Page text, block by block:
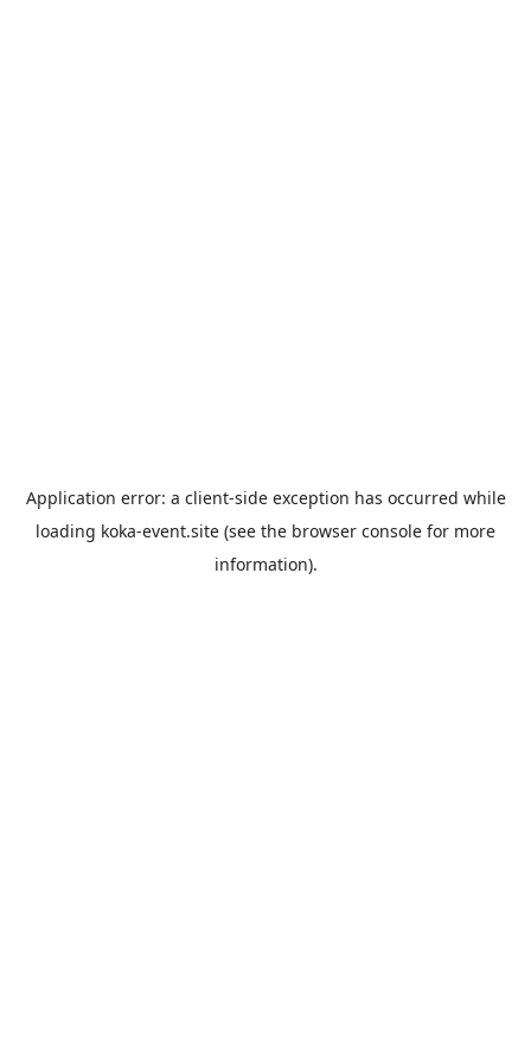
Application error: a client-side exception has occurred while
loading koka-event.site (see the browser console for more
information).